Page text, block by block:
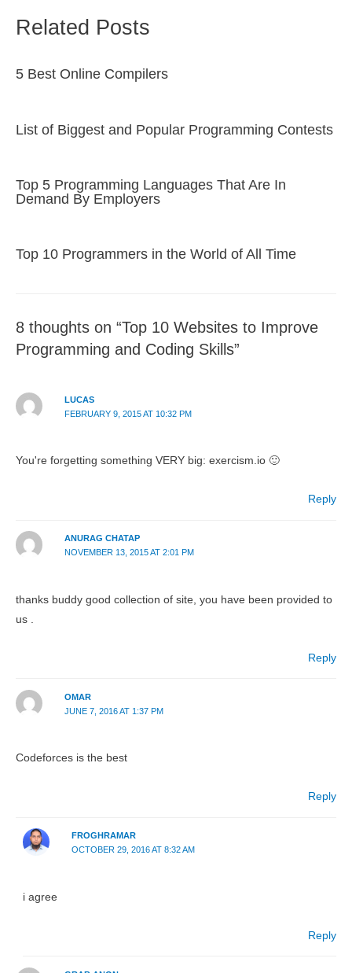
Related Posts
5 Best Online Compilers
List of Biggest and Popular Programming Contests
Top 5 Programming Languages That Are In
Demand By Employers
Top 10 Programmers in the World of All Time
8 thoughts on “Top 10 Websites to Improve
Programming and Coding Skills”
LUCAS
FEBRUARY 9, 2015 AT 10:32 PM
You're forgetting something VERY big: exercism.io 🙂
Reply
ANURAG CHATAP
NOVEMBER 13, 2015 AT 2:01 PM
thanks buddy good collection of site, you have been provided to
us .
Reply
OMAR
JUNE 7, 2016 AT 1:37 PM
Codeforces is the best
Reply
FROGHRAMAR
OCTOBER 29, 2016 AT 8:32 AM
i agree
Reply